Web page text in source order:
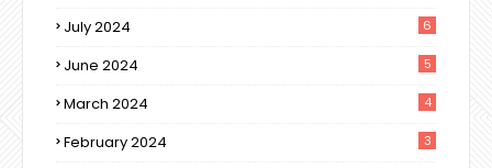
July 2024 6
June 2024 5
March 2024 4
February 2024 3